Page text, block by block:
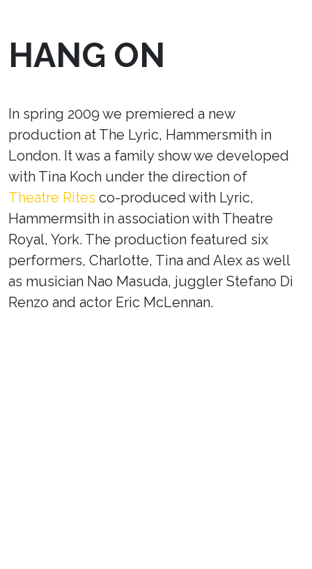
HANG ON
In spring 2009 we premiered a new
production at The Lyric, Hammersmith in
London. It was a family show we developed
with Tina Koch under the direction of
Theatre Rites co-produced with Lyric,
Hammermsith in association with Theatre
Royal, York. The production featured six
performers, Charlotte, Tina and Alex as well
as musician Nao Masuda, juggler Stefano Di
Renzo and actor Eric McLennan.